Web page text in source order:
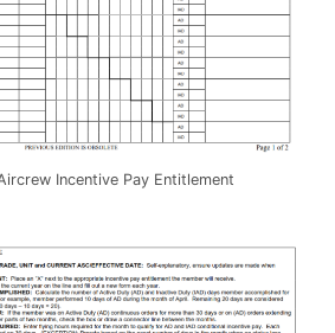
Incentive Pay Entitlement